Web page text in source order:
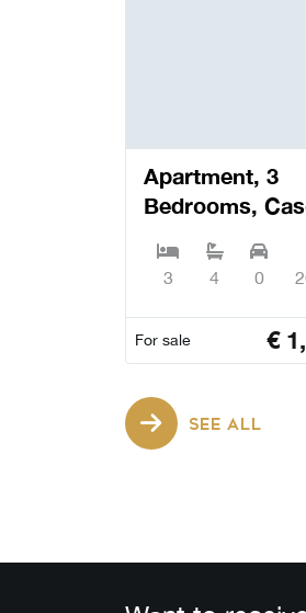
Apartment, 3
Bedrooms,
3 4 0
For sale €
SEE ALL